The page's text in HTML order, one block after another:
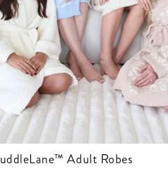
CuddleLane™ Adult Robes